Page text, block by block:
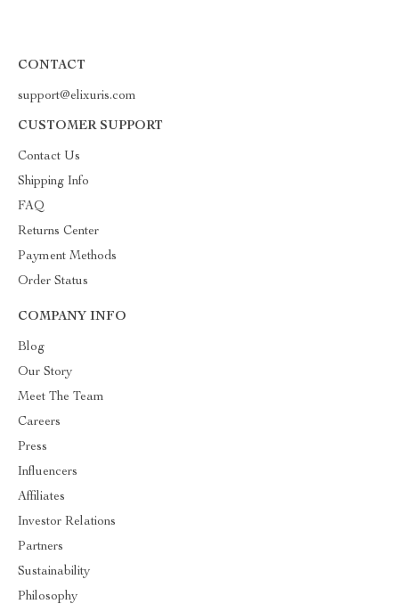
CONTACT
support@elixuris.com
CUSTOMER SUPPORT
Contact Us
Shipping Info
FAQ
Returns Center
Payment Methods
Order Status
COMPANY INFO
Blog
Our Story
Meet The Team
Careers
Press
Influencers
Affiliates
Investor Relations
Partners
Sustainability
Philosophy